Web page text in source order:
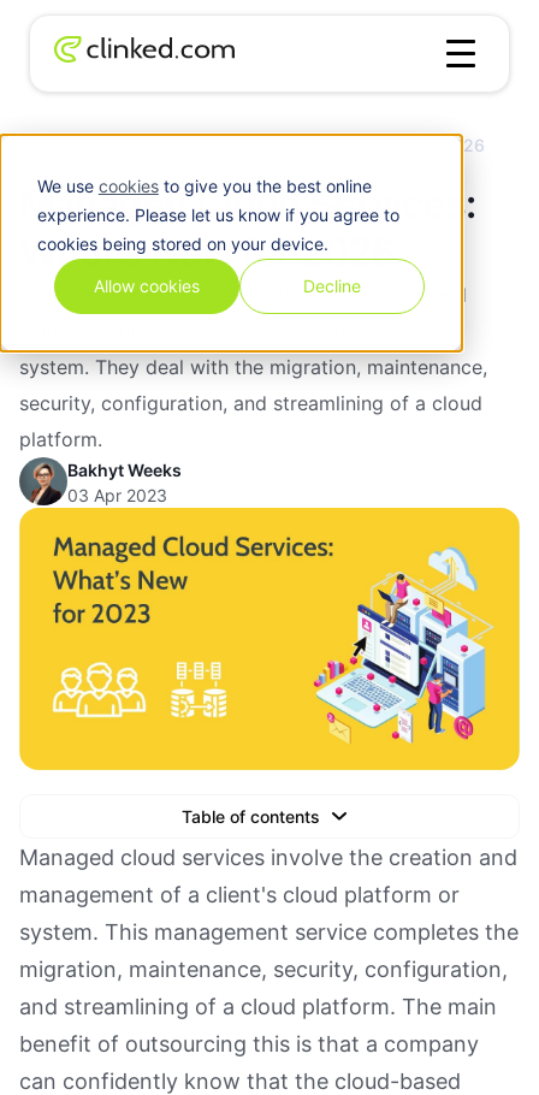
We use cookiesto give you the best online
experience. Please let us know if you agree to
cookies being stored on your device.
Allow cookies Decline
Managed Cloud Services: What’s New for 2026
Managed Cloud Services:
What’s New for 2026
Managed cloud services involve the creation and
system. They deal with the migration, maintenance,
security, configuration, and streamlining of a cloud
platform.
Bakhyt Weeks
03 Apr 2023
Table of contents
Text Link
Text Link
Text Link
Book a Demo
Managed cloud services involve the creation and
management of a client's cloud platform or
system. This management service completes the
migration, maintenance, security, configuration,
and streamlining of a cloud platform. The main
benefit of outsourcing this is that a company
can confidently know that the cloud-based